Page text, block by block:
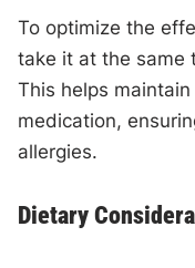
To optimize the
take it at the same
This helps
medication,
allergies.
Dietary